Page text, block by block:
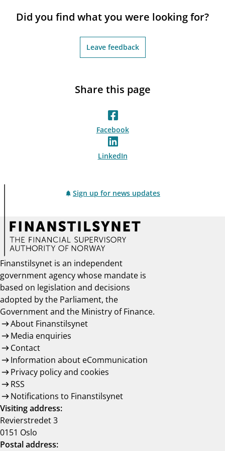
Did you find what you were looking for?
Leave feedback
Share this page
Facebook
LinkedIn
Sign up for news updates
Finanstilsynet is an independent
government agency whose mandate is
based on legislation and decisions
adopted by the Parliament, the
Government and the Ministry of Finance.
About Finanstilsynet
Media enquiries
Contact
Information about eCommunication
Privacy policy and cookies
RSS
Notifications to Finanstilsynet
Visiting address:
Revierstredet 3
0151 Oslo
Postal address: